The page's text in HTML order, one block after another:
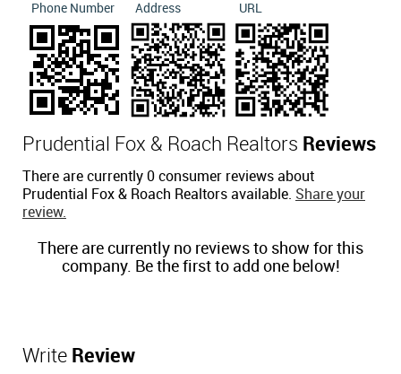
Phone Number Address URL
Prudential Fox & Roach Realtors Reviews
There are currently 0 consumer reviews about
Prudential Fox & Roach Realtors available. Share your
review.
There are currently no reviews to show for this
company. Be the first to add one below!
Write Review